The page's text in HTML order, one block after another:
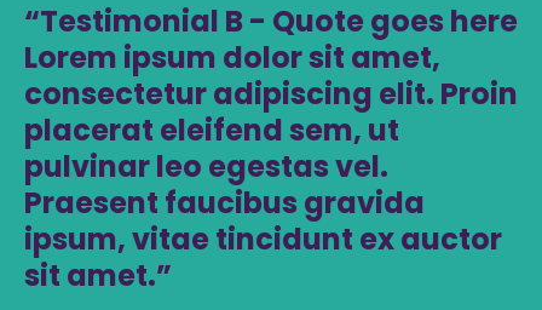
Testimonial B - Quote goes here
Lorem ipsum dolor sit amet,
consectetur adipiscing elit. Proin
placerat eleifend sem, ut
pulvinar leo egestas vel.
Praesent faucibus gravida
ipsum, vitae tincidunt ex auctor
sit amet.